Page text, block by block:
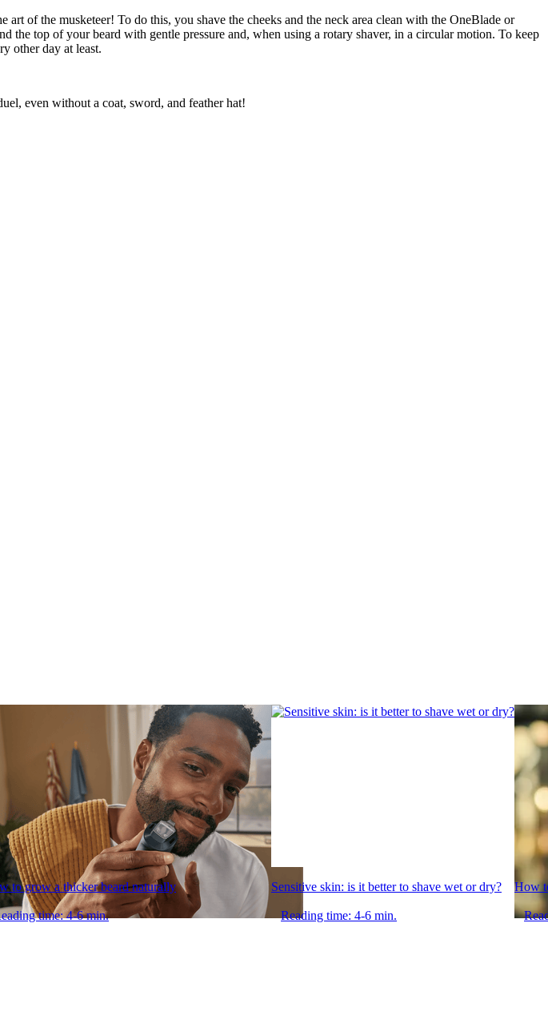
of the musketeer! To do this, you shave the cheeks and the neck area clean with the OneBlade or
the top of your beard with gentle pressure and, when using a rotary shaver, in a circular motion. To keep
other day at least.
even without a coat, sword, and feather hat!
to grow a thicker beard naturally
time: 4-6 min.
Sensitive skin: is it better to shave wet or dry?
Reading time: 4-6 min.
How